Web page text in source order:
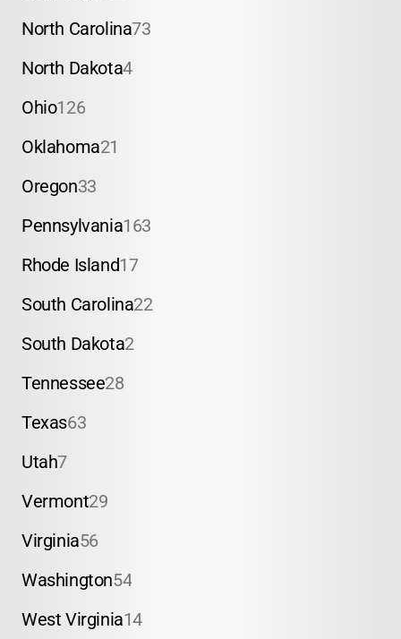
North Carolina73
North Dakota4
Ohio126
Oklahoma21
Oregon33
Pennsylvania163
Rhode Island17
South Carolina22
South Dakota2
Tennessee28
Texas63
Utah7
Vermont29
Virginia56
Washington54
West Virginia14